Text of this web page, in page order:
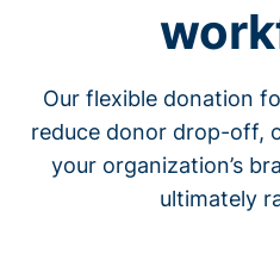
Our flexible donation
reduce donor drop-off,
your organization’s
ultimately